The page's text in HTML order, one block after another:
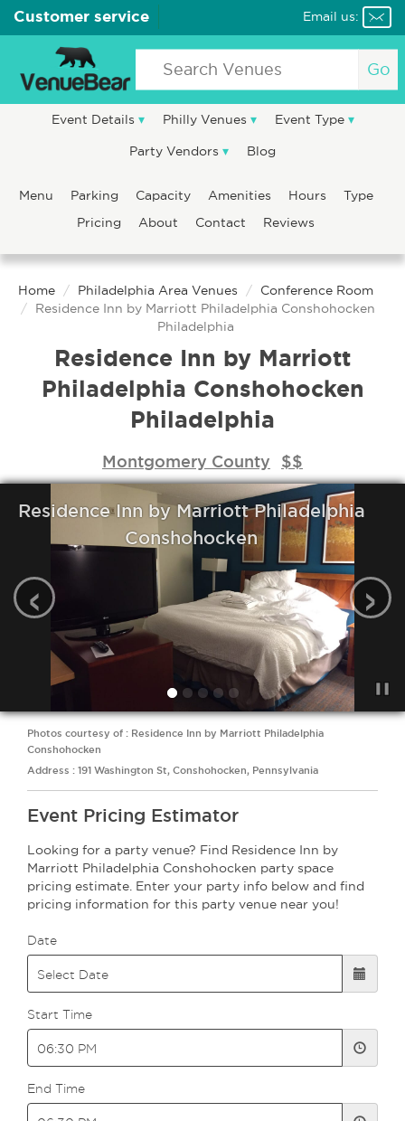
Customer service Email us:
Go
Event Details Philly Venues Event Type
Party Vendors Blog
Menu Parking Capacity Amenities Hours
Type
Pricing
About Contact Reviews
Home Philadelphia Area Venues
Conference Room
Residence Inn by Marriott Philadelphia Conshohocken
Philadelphia
Residence Inn by Marriott
Philadelphia Conshohocken
Philadelphia
Montgomery County $$
Residence Inn by Marriott Philadelphia
Conshohocken
‹ ›
Photos courtesy of : Residence Inn by Marriott Philadelphia
Conshohocken
Address : 191 Washington St, Conshohocken, Pennsylvania
Event Pricing Estimator
Looking for a party venue? Find Residence Inn by
Marriott Philadelphia Conshohocken party space
pricing estimate. Enter your party info below and find
pricing information for this party venue near you!
Date
Start Time
End Time